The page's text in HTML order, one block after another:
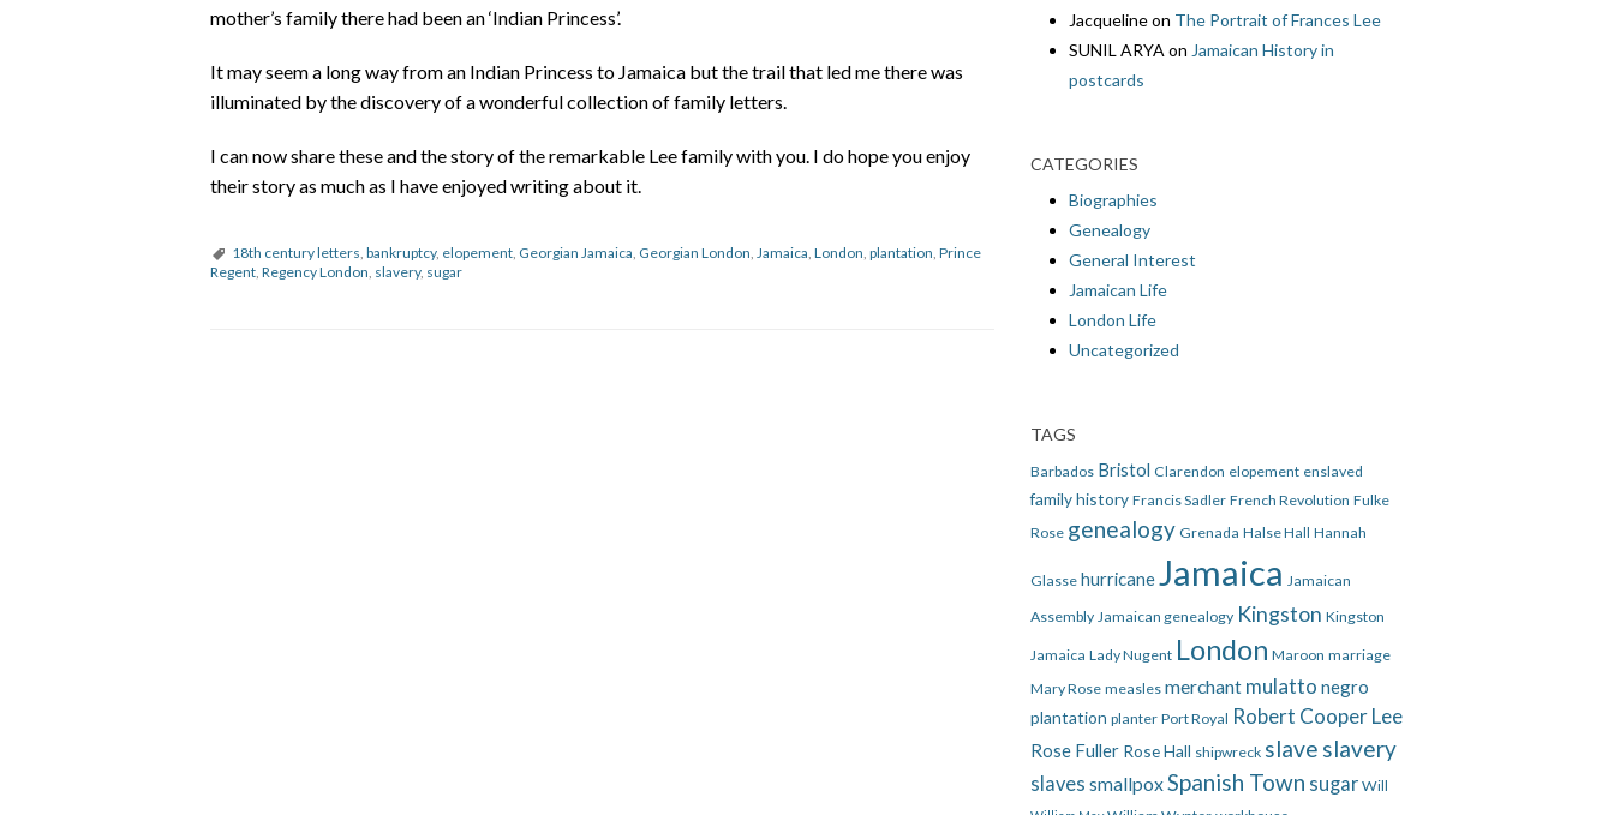
mother’s family there had been an ‘Indian Princess’.
It may seem a long way from an Indian Princess to Jamaica but the trail that led me there was
illuminated by the discovery of a wonderful collection of family letters.
I can now share these and the story of the remarkable Lee family with you. I do hope you enjoy
their story as much as I have enjoyed writing about it.
18th century letters bankruptcy, elopement Georgian Jamaica Georgian London Jamaica London plantation Prince
Regent Regency London slavery, sugar
Jacquelineon The Portrait of Frances Lee
SUNIL ARYA on Jamaican History in
postcards
CATEGORIES
Biographies
Genealogy
General Interest
Jamaican Life
London Life
Uncategorized
TAGS
Barbados Bristol Clarendon elopement enslaved
family history Francis Sadler French Revolution Fulke
Rose genealogy Grenada Halse Hall Hannah
Glasse hurricane Jamaica Jamaican
Assembly Jamaican genealogy Kingston Kingston
Jamaica Lady Nugent London Maroon marriage
Mary Rose measles merchant mulatto negro
plantation planter Port Royal Robert Cooper Lee
Rose Fuller Rose Hall shipwreck slave slavery
slaves smallpoxSpanish Town sugar Will